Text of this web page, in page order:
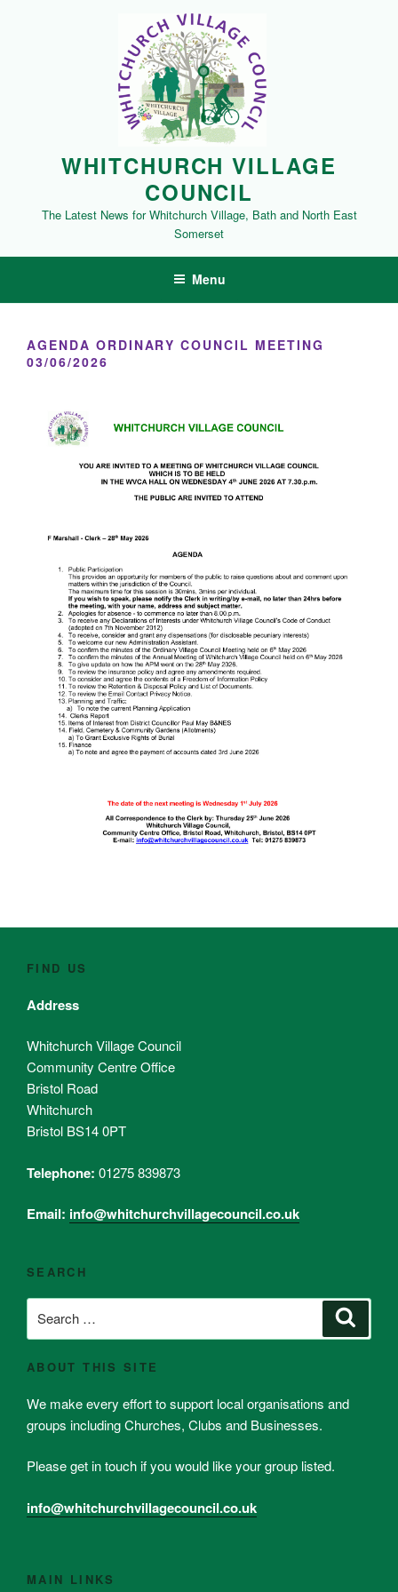
WHITCHURCH VILLAGE
COUNCIL
The Latest News for Whitchurch Village, Bath and North East
Somerset
Menu
AGENDA ORDINARY COUNCIL MEETING
03/06/2026
FIND US
Address
Whitchurch Village Council
Community Centre Office
Bristol Road
Whitchurch
Bristol BS14 0PT
Telephone: 01275 839873
Email: info@whitchurchvillagecouncil.co.uk
SEARCH
for:
ABOUT THIS SITE
We make every effort to support local organisations and
groups including Churches, Clubs and Businesses.
Please get in touch if you would like your group listed.
info@whitchurchvillagecouncil.co.uk
MAIN LINKS